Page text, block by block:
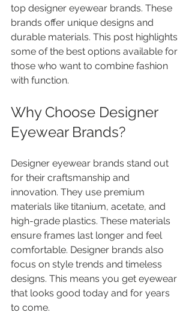
top designer eyewear brands. These
brands offer unique designs and
durable materials. This post highlights
some of the best options available for
those who want to combine fashion
with function.
Why Choose Designer
Eyewear Brands?
Designer eyewear brands stand out
for their craftsmanship and
innovation. They use premium
materials like titanium, acetate, and
high-grade plastics. These materials
ensure frames last longer and feel
comfortable. Designer brands also
focus on style trends and timeless
designs. This means you get eyewear
that looks good today and for years
to come.